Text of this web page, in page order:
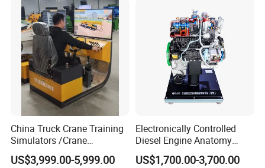
Operation Testing Training
China Truck Crane Training
Simulators /Crane
Simulators
US$3,999.00-5,999.00
Electronically Controlled
Diesel Engine Anatomy
Display Stand
US$1,700.00-3,700.00